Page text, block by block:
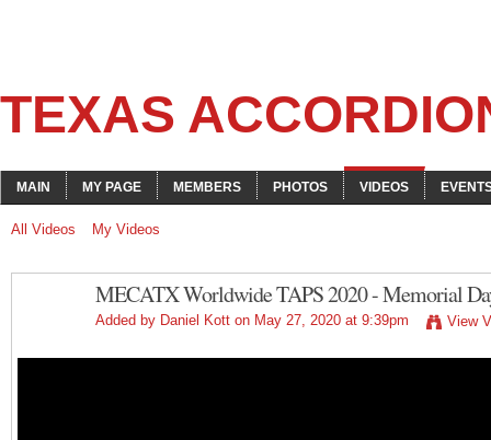
TEXAS
MAIN MY PAGE MEMBERS PHOTOS VIDEOS
All Videos My Videos
MECATX Worldwide TAPS 2020 - Memorial
Added by Daniel Kott on May 27, 2020 at 9:39pm View